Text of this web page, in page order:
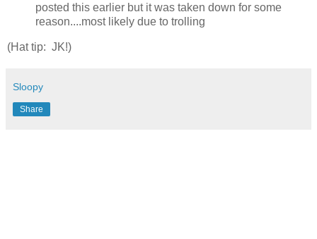
posted this earlier but it was taken down for some
reason....most likely due to trolling
(Hat tip: JK!)
Sloopy
Share